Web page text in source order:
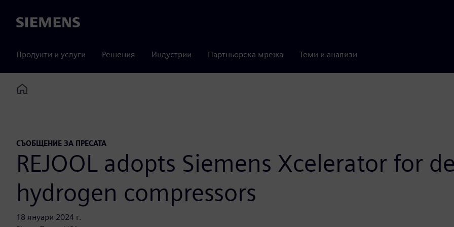
Siemens
Продукти и услуги Решения Индустрии Партньорска мрежа Теми и анализи
Home
СЪОБЩЕНИЕ ЗА ПРЕСАТА
REJOOL adopts Siemens Xcelerator for
hydrogen compressors
18 януари 2024 г.